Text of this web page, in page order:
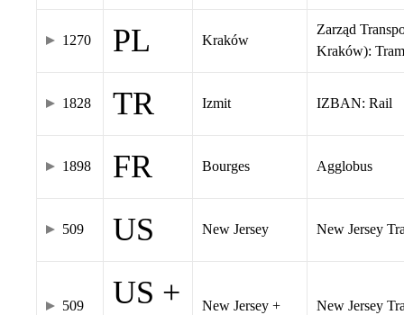
1270 PL Kraków
Zarząd
Kraków): Tram
1828 TR Izmit IZBAN: Rail
1898 FR Bourges Agglobus
509 US New Jersey New Jersey
509
US +
New Jersey +
New Jersey